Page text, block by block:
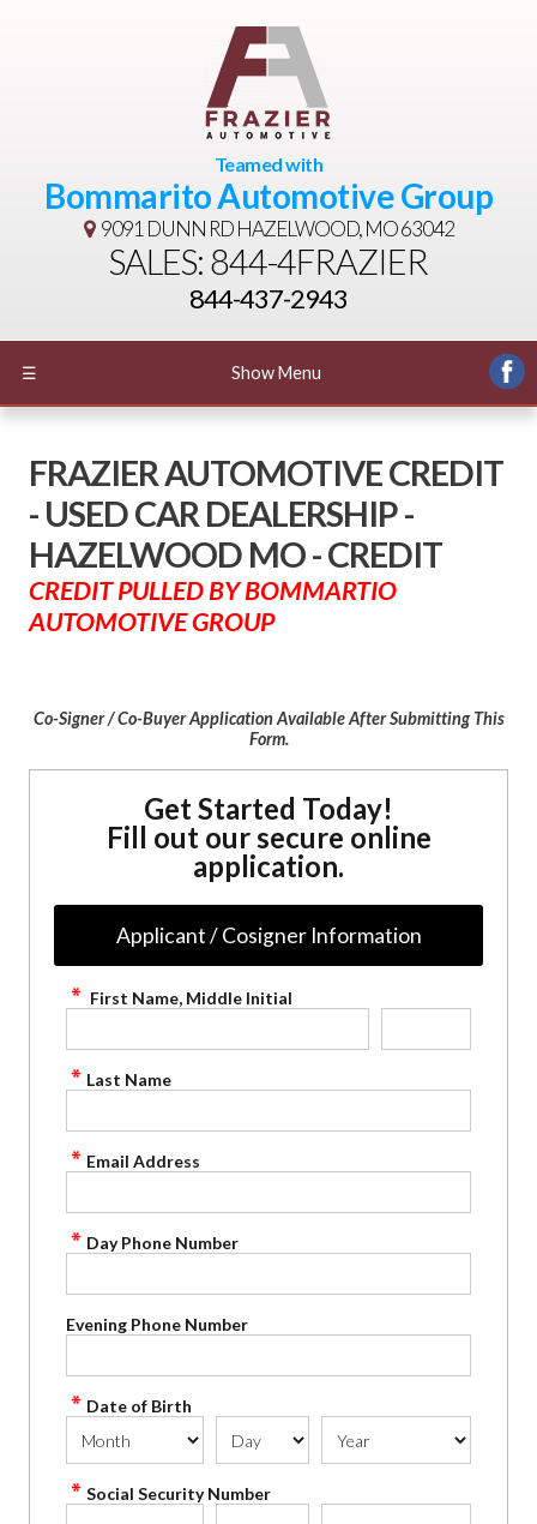
Teamed with
Bommarito Automotive Group
9091 DUNN RDHAZELWOOD, MO 63042
SALES: 844-4FRAZIER
844-437-2943
☰ Show Menu
FRAZIER AUTOMOTIVE CREDIT
- USED CAR DEALERSHIP -
HAZELWOOD MO - CREDIT
CREDIT PULLED BY BOMMARTIO
AUTOMOTIVE GROUP
Co-Signer / Co-Buyer Application Available After Submitting This
Form.
Get Started Today!
Fill out our secure online
application.
Applicant / Cosigner Information
First Name, Middle Initial
Last Name
Email Address
Day Phone Number
Evening Phone Number
Date of Birth
Social Security Number